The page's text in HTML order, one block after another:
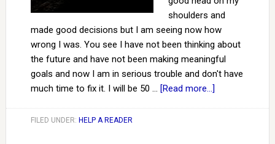
shoulders and
made good decisions but I am seeing now how
wrong I was. You see I have not been thinking about
the future and have not been making meaningful
goals and now I am in serious trouble and don't have
much time to fix it. I will be 50 … [Read more...]
FILED UNDER: HELP A READER